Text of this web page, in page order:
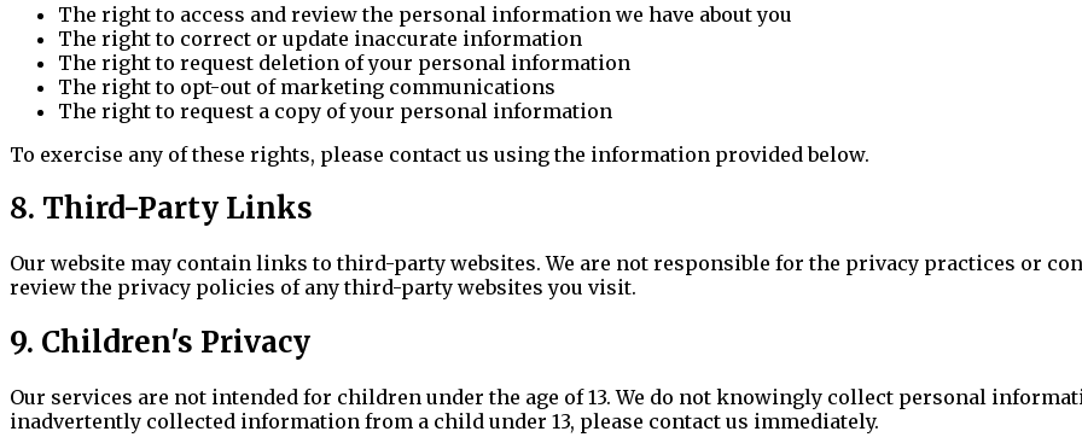
The right to access and review the personal information we have about you
The right to correct or update inaccurate information
The right to request deletion of your personal information
The right to opt-out of marketing communications
The right to request a copy of your personal information
To exercise any of these rights, please contact us using the information provided below.
8. Third-Party Links
Our website may contain links to third-party websites. We are not responsible for the privacy practices or
review the privacy policies of any third-party websites you visit.
9. Children's Privacy
Our services are not intended for children under the age of 13. We do not knowingly collect personal
inadvertently collected information from a child under 13, please contact us immediately.